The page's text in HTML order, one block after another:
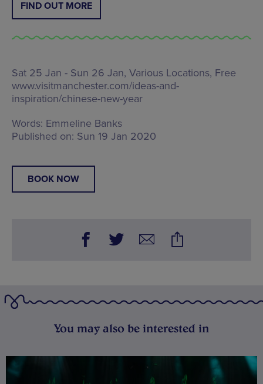
FIND OUT MORE
Sat 25 Jan - Sun 26 Jan, Various Locations, Free
www.visitmanchester.com/ideas-and-
inspiration/chinese-new-year
Words: Emmeline Banks
Published on: Sun 19 Jan 2020
BOOK NOW
You may also be interested in